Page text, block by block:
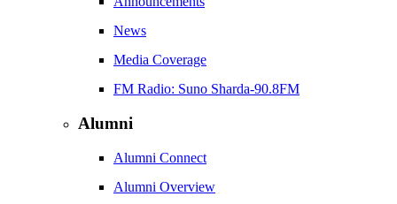
News
Media Coverage
FM Radio: Suno Sharda-90.8FM
Alumni
Alumni Connect
Alumni Overview